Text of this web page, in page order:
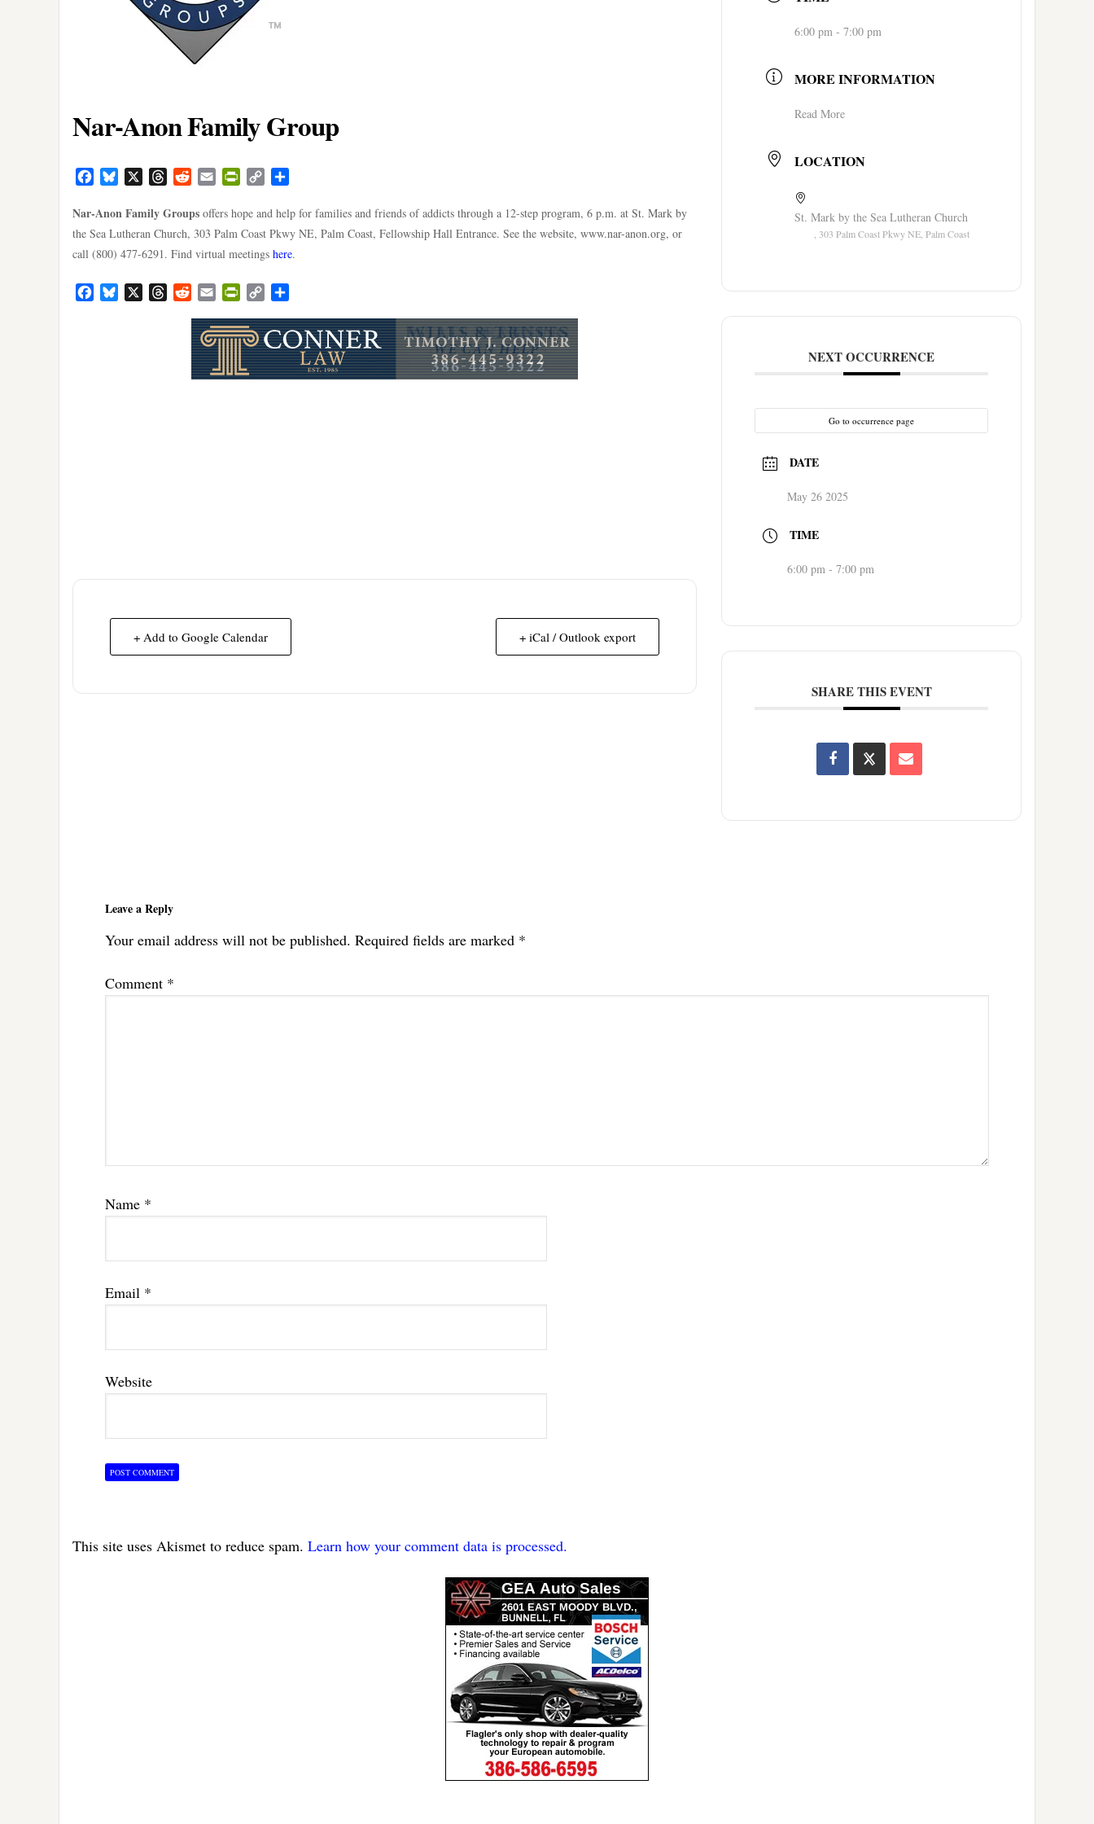
Nar-Anon Family Group
FacebookBluesky ThreadsRedditEmail PrintFriendly
Copy
Nar-Anon Family Groups offers hope and help for families and friends of addicts through a 12-step program, 6 p.m. at St. Mark by
the Sea Lutheran Church, 303 Palm Coast Pkwy NE, Palm Coast, Fellowship Hall Entrance. See the website, www.nar-anon.org, or
call (800) 477-6291. Find virtual meetings here.
FacebookBluesky ThreadsRedditEmail PrintFriendly
Copy
+ Add to Google Calendar + iCal / Outlook export
6:00 pm - 7:00 pm
MORE INFORMATION
Read More
LOCATION
St. Mark by the Sea Lutheran Church
, 303 Palm Coast Pkwy NE, Palm Coast
NEXT OCCURRENCE
Go to occurrence page
DATE
May 26 2025
TIME
6:00 pm - 7:00 pm
SHARE THIS EVENT
Leave a Reply
Your email address will not be published. Required fields are marked *
Comment *
Name *
Email *
Website
This site uses Akismet to reduce spam. Learn how your comment data is processed.